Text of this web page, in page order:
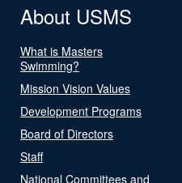
About USMS
What is Masters
Swimming?
Mission Vision Values
Development Programs
Board of Directors
Staff
National Committees and